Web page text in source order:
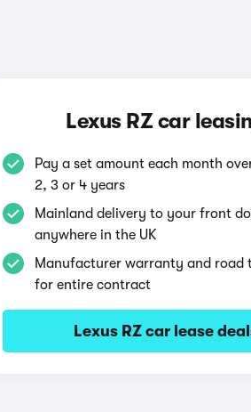
Lexus RZ car
Pay a set amount each month
2, 3 or 4 years
Mainland delivery to your front
anywhere in the UK
Manufacturer warranty and road
for entire contract
Lexus RZ car lease